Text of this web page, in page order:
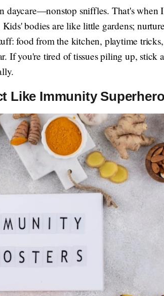
daycare—nonstop sniffles. That's when
bodies are like little gardens;
food from the kitchen, playtime
If you're tired of tissues piling up, stick
Like Immunity